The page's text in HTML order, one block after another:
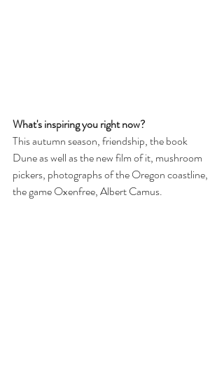
What's inspiring you right now?
This autumn season, friendship, the book
Dune as well as the new film of it, mushroom
pickers, photographs of the Oregon coastline,
the game Oxenfree, Albert Camus.